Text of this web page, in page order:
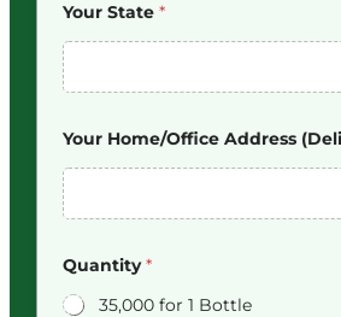
Your State *
Your Home/Office Address
Quantity*
35,000 for 1 Bottle